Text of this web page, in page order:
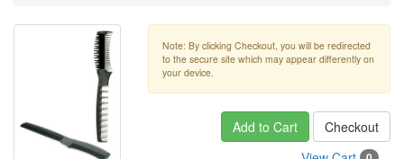
Note: By clicking Checkout, you will be redirected
to the secure site which may appear differently on
your device.
Add to Cart
Checkout